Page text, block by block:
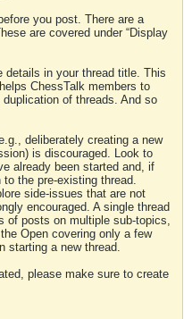
you post. There are a
are covered under “Display
details in your thread title. This
ChessTalk members to
of threads. And so
deliberately creating a new
is discouraged. Look to
already been started and, if
the pre-existing thread.
side-issues that are not
encouraged. A single thread
of posts on multiple sub-topics,
Open covering only a few
starting a new thread.
please make sure to create